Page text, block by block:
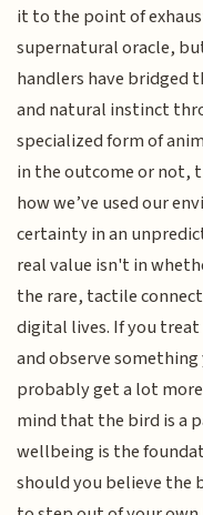
it to the point of
supernatural oracle,
handlers have bridged
and natural instinct
specialized form of
in the outcome or not,
how we’ve used our
certainty in an
real value isn't in
the rare, tactile
digital lives. If you
and observe
probably get a lot
mind that the bird is a
wellbeing is the
should you believe the